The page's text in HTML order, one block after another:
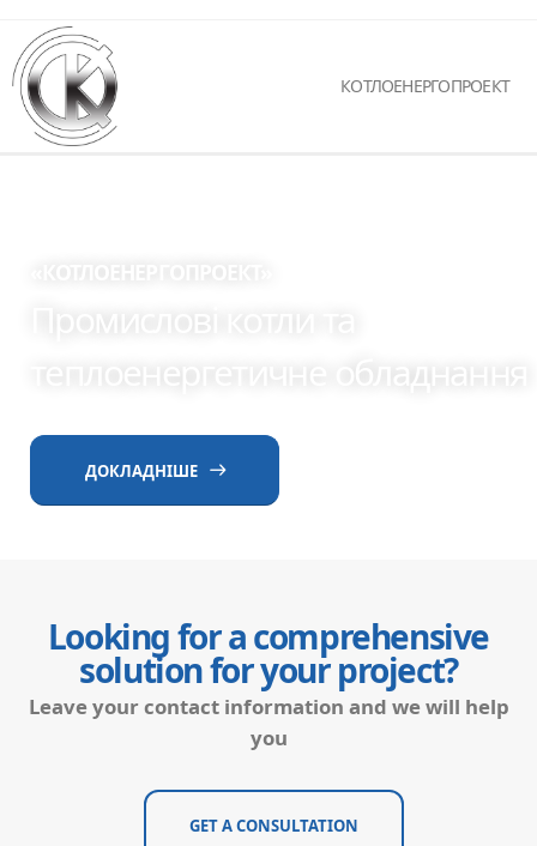
КОТЛОЕНЕРГОПРОЕКТ
ДОКЛАДНІШЕ
Looking for a comprehensive
solution for your project?
Leave your contact information and we will help
you
GET A CONSULTATION